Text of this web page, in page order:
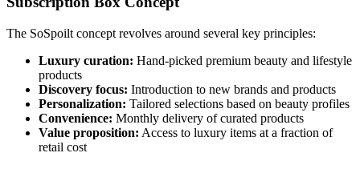
The SoSpoilt concept revolves around several key principles:
Luxury curation: Hand-picked premium beauty and lifestyle
products
Discovery focus: Introduction to new brands and products
Personalization: Tailored selections based on beauty profiles
Convenience: Monthly delivery of curated products
Value proposition: Access to luxury items at a fraction of
retail cost